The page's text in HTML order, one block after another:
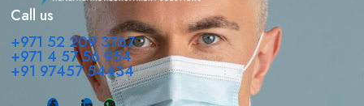
Call us
+971 52 209 3767
+971 4 57 56 954
+91 97457 54434